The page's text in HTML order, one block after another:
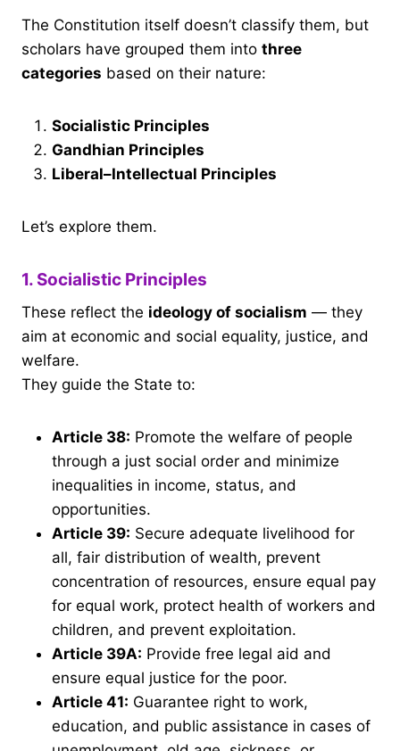
The Constitution itself doesn’t classify them, but
scholars have grouped them into three
categories based on their nature:
Socialistic Principles
Gandhian Principles
Liberal–Intellectual Principles
Let’s explore them.
1. Socialistic Principles
These reflect the ideology of socialism — they
aim at economic and social equality, justice, and
welfare.
They guide the State to:
Article 38: Promote the welfare of people
through a just social order and minimize
inequalities in income, status, and
opportunities.
Article 39: Secure adequate livelihood for
all, fair distribution of wealth, prevent
concentration of resources, ensure equal pay
for equal work, protect health of workers and
children, and prevent exploitation.
Article 39A: Provide free legal aid and
ensure equal justice for the poor.
Article 41: Guarantee right to work,
education, and public assistance in cases of